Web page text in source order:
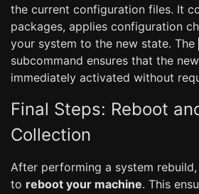
the current configuration files. It
packages, applies configuration
your system to the new state. The
subcommand ensures that the
immediately activated without
Final Steps: Reboot
Collection
After performing a system
to reboot your machine. This